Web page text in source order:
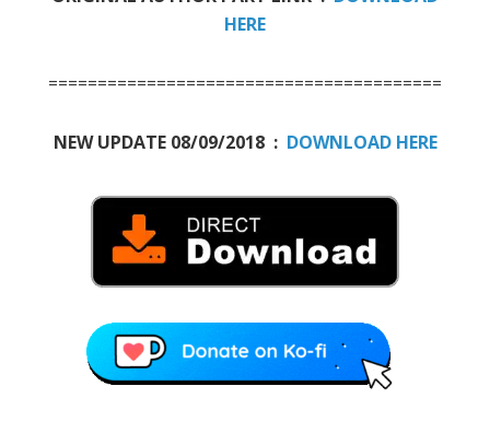
HERE
========================================
NEW UPDATE 08/09/2018 : DOWNLOAD HERE